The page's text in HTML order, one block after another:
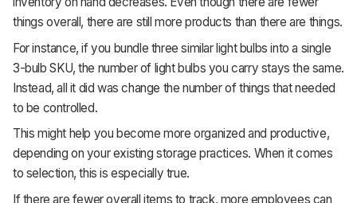
things overall, there are still more products than there are things.
For instance, if you bundle three similar light bulbs into a single
3-bulb SKU, the number of light bulbs you carry stays the same.
Instead, all it did was change the number of things that needed
to be controlled.
This might help you become more organized and productive,
depending on your existing storage practices. When it comes
to selection, this is especially true.
If there are fewer overall items to track, more employees can